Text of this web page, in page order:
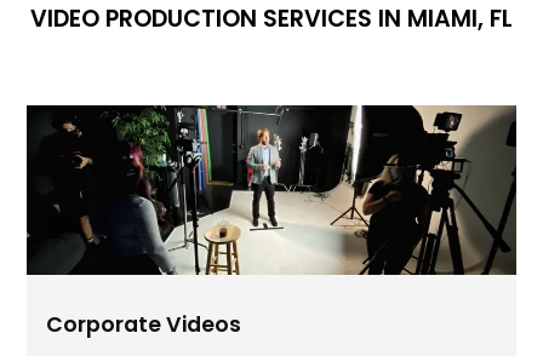
VIDEO PRODUCTION SERVICES IN MIAMI, FL
Corporate Videos